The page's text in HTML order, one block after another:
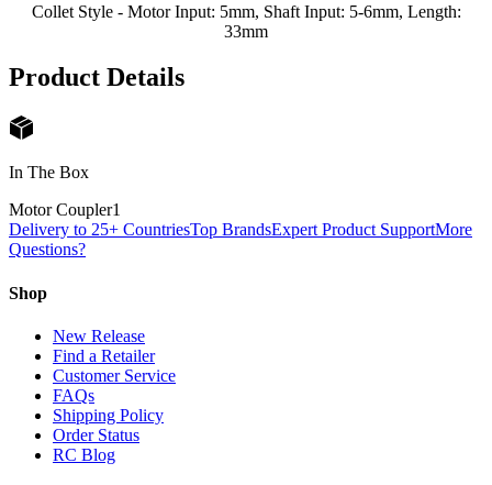
Collet Style - Motor Input: 5mm, Shaft Input: 5-6mm, Length:
33mm
Product Details
In The Box
Motor Coupler1
Delivery to 25+ CountriesTop BrandsExpert Product SupportMore
Questions?
Shop
New Release
Find a Retailer
Customer Service
FAQs
Shipping Policy
Order Status
RC Blog